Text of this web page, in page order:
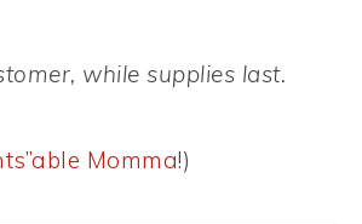
while supplies last.
Momma!)